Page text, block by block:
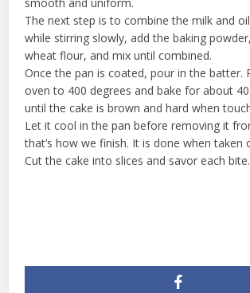
The next step is to combine the milk and
while stirring slowly, add the baking
wheat flour, and mix until combined.
Once the pan is coated, pour in the batter.
oven to 400 degrees and bake for about
until the cake is brown and hard when
Let it cool in the pan before removing it
that’s how we finish. It is done when taken
Cut the cake into slices and savor each bite.